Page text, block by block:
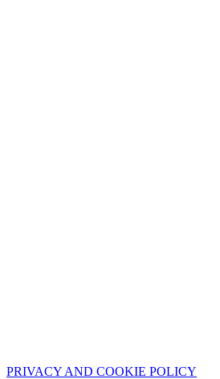
PRIVACY AND COOKIE POLICY